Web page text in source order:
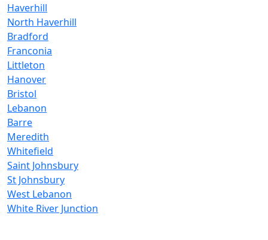
Haverhill
North Haverhill
Bradford
Franconia
Littleton
Hanover
Bristol
Lebanon
Barre
Meredith
Whitefield
Saint Johnsbury
St Johnsbury
West Lebanon
White River Junction